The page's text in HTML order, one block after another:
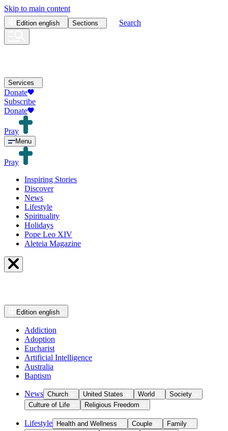
Skip to main content
Edition english Sections Search
Services
Donate
Subscribe
Donate
Pray
Menu
Pray
Inspiring Stories
Discover
News
Lifestyle
Spirituality
Holidays
Pope Leo XIV
Aleteia Magazine
Edition english
Addiction
Adoption
Eucharist
Artificial Intelligence
Australia
Baptism
News Church United States World
Society
Culture of Life
Religious Freedom
Lifestyle Health and Wellness Couple
Family